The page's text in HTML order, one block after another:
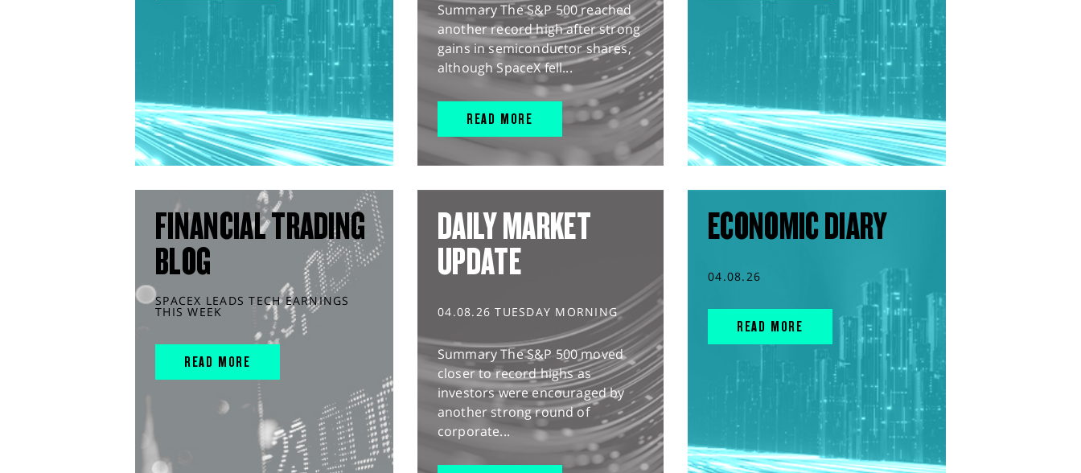
Summary The S&P 500 reached
another record high after strong
gains in semiconductor shares,
although SpaceX fell...
READ MORE
FINANCIAL TRADING
BLOG
SPACEX LEADS TECH EARNINGS
THIS WEEK
READ MORE
DAILY MARKET
UPDATE
04.08.26 TUESDAY MORNING
Summary The S&P 500 moved
closer to record highs as
investors were encouraged by
another strong round of
corporate...
ECONOMIC DIARY
04.08.26
READ MORE